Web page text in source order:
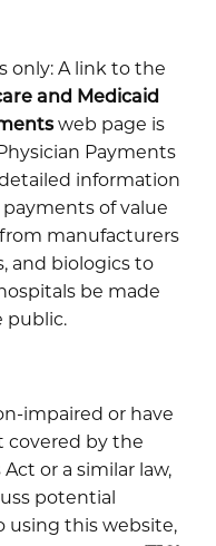
only: A link to the
and Medicaid
web page is
Payments
information
of value
manufacturers
and biologics to
be made
public.
impaired or have
by the
or a similar law,
potential
using this website,